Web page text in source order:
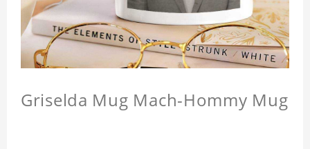
Griselda Mug Mach-Hommy Mug